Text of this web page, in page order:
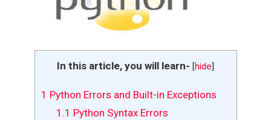
In this article, you will learn- [hide]
1 Python Errors and Built-in Exceptions
1.1 Python Syntax Errors